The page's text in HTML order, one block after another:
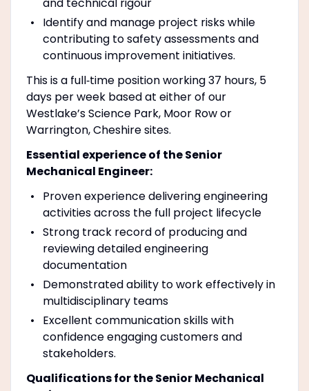
Identify and manage project risks while
contributing to safety assessments and
continuous improvement initiatives.
This is a full‑time position working 37 hours, 5
days per week based at either of our
Westlake’s Science Park, Moor Row or
Warrington, Cheshire sites.
Essential experience of the Senior
Mechanical Engineer:
Proven experience delivering engineering
activities across the full project lifecycle
Strong track record of producing and
reviewing detailed engineering
documentation
Demonstrated ability to work effectively in
multidisciplinary teams
Excellent communication skills with
confidence engaging customers and
stakeholders.
Qualifications for the Senior Mechanical